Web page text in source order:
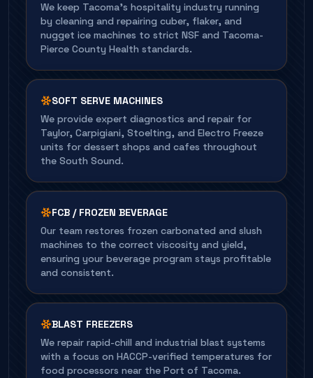
We keep Tacoma's hospitality industry running
by cleaning and repairing cuber, flaker, and
nugget ice machines to strict NSF and Tacoma-
Pierce County Health standards.
SOFT SERVE MACHINES
We provide expert diagnostics and repair for
Taylor, Carpigiani, Stoelting, and Electro Freeze
units for dessert shops and cafes throughout
the South Sound.
FCB / FROZEN BEVERAGE
Our team restores frozen carbonated and slush
machines to the correct viscosity and yield,
ensuring your beverage program stays profitable
and consistent.
BLAST FREEZERS
We repair rapid-chill and industrial blast systems
with a focus on HACCP-verified temperatures for
food processors near the Port of Tacoma.